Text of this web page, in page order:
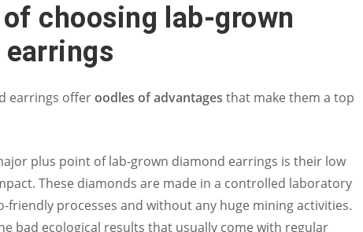
choosing lab-grown
earrings offeroodles of advantages that make them a top
plus point of lab-grown diamond earrings is their low
These diamonds are made in a controlled laboratory
friendly processes and without any huge mining activities.
bad ecological results that usually come with regular